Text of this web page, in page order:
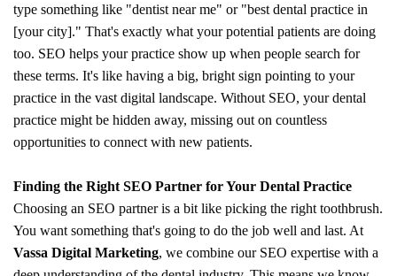
type something like "dentist near me" or "best dental practice in
[your city]." That's exactly what your potential patients are doing
too. SEO helps your practice show up when people search for
these terms. It's like having a big, bright sign pointing to your
practice in the vast digital landscape. Without SEO, your dental
practice might be hidden away, missing out on countless
opportunities to connect with new patients.
Finding the Right SEO Partner for Your Dental Practice
Choosing an SEO partner is a bit like picking the right toothbrush.
You want something that's going to do the job well and last. At
Vassa Digital Marketing, we combine our SEO expertise with a